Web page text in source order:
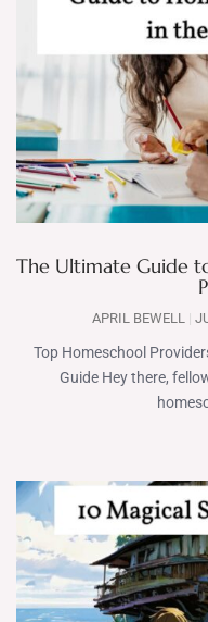
The Ultimate Guide
APRIL BEWELL
Top Homeschool
Guide Hey there,